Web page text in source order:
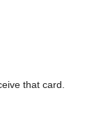
that card.